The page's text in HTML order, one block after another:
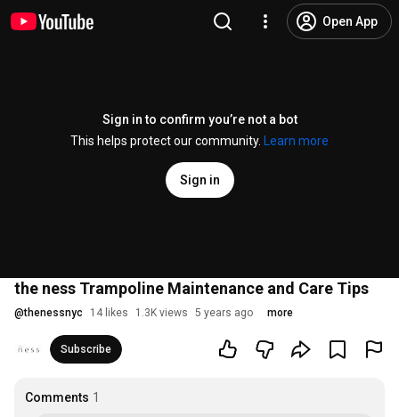
Open App
Sign in to confirm you’re not a bot
This helps protect our community.
Learn more
Sign in
the ness Trampoline Maintenance and Care Tips
@thenessnyc 14 likes 1.3K views 5 years ago more
Subscribe
Comments 1